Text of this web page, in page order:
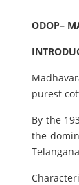
ODOP–
purest
By the
the